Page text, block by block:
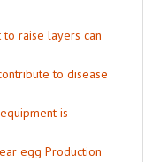
raise layers can
to disease
is
egg Production